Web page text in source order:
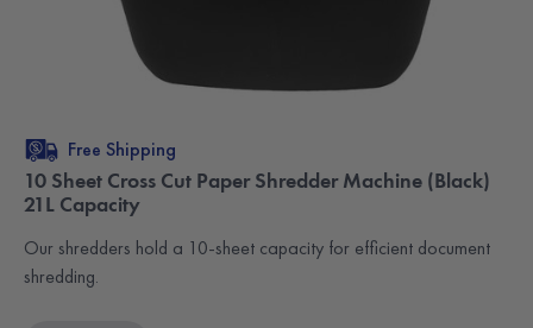
Free Shipping
10 Sheet Cross Cut Paper Shredder Machine (Black)
21L Capacity
Our shredders hold a 10-sheet capacity for efficient document
shredding.